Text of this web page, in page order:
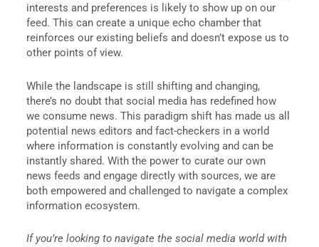
interests and preferences is likely to show up on our
feed. This can create a unique echo chamber that
reinforces our existing beliefs and doesn’t expose us to
other points of view.
While the landscape is still shifting and changing,
there’s no doubt that social media has redefined how
we consume news. This paradigm shift has made us all
potential news editors and fact-checkers in a world
where information is constantly evolving and can be
instantly shared. With the power to curate our own
news feeds and engage directly with sources, we are
both empowered and challenged to navigate a complex
information ecosystem.
If you’re looking to navigate the social media world with